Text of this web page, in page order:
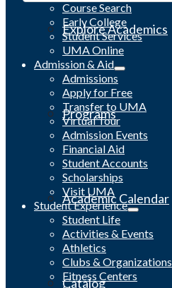
Explore Academics
Programs
Academic Calendar
Catalog
Course Search
Early College
Student Services
UMA Online
Admission & Aid
Admissions
Apply for Free
Transfer to UMA
Virtual Tour
Admission Events
Financial Aid
Student Accounts
Scholarships
Visit UMA
Student Experience
Student Life
Activities & Events
Athletics
Clubs & Organizations
Fitness Centers